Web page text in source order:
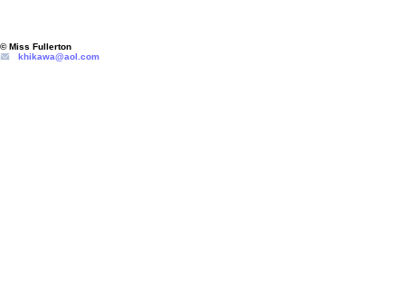
© Miss Fullerton
khikawa@aol.com